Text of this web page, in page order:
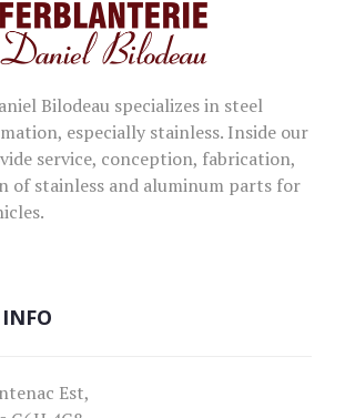
Bilodeau specializes in steel
especially stainless. Inside our
service, conception, fabrication,
of stainless and aluminum parts for
INFO
Est,